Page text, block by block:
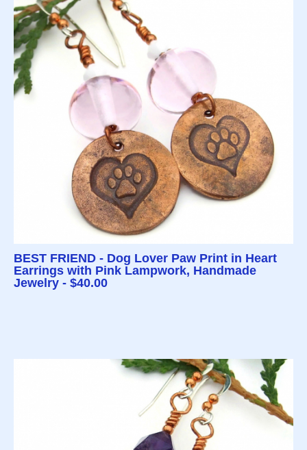
BEST FRIEND - Dog Lover Paw Print in Heart
Earrings with Pink Lampwork, Handmade
Jewelry - $40.00